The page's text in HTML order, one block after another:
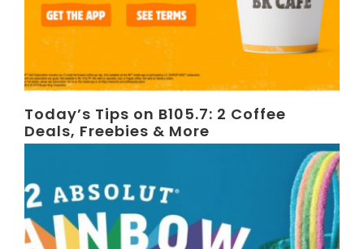
Today’s Tips on B105.7: 2 Coffee
Deals, Freebies & More